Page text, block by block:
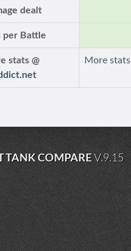
dealt
per Battle
stats @
More stats
TANK COMPAREV.9.15